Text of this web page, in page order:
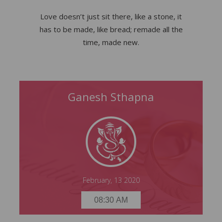
Love doesn’t just sit there, like a stone, it
has to be made, like bread; remade all the
time, made new.
Ganesh Sthapna
February, 13 2020
08:30 AM
Ganesh Sthapna
Thursday, 13 February 2020
08:30 AM